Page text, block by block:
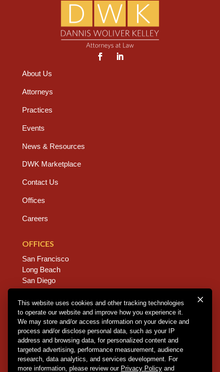
About Us
Attorneys
Practices
Events
News & Resources
DWK Marketplace
Contact Us
Offices
Careers
OFFICES
San Francisco
Long Beach
San Diego
Chico
Sacramento
East Bay
Fresno
Copyright © 2026 Dannis Woliver Kelley. All Right
This website uses cookies and other tracking technologies
to operate our website and improve how you experience it.
We may store and/or access information on your device and
process and/or disclose personal data, such as your IP
address and browsing data, for personalized content and
targeted advertising, performance measurement, audience
research, data analytics, and services development. For
more information, please review our Privacy Policy and